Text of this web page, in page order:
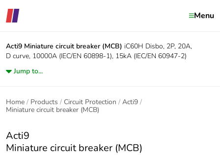
Menu
Acti9 Miniature circuit breaker (MCB) iC60H Disbo, 2P, 20A,
D curve, 10000A (IEC/EN 60898-1), 15kA (IEC/EN 60947-2)
Jump to...
Home Products Circuit Protection
Acti9
Miniature circuit breaker (MCB)
Acti9
Miniature circuit breaker (MCB)